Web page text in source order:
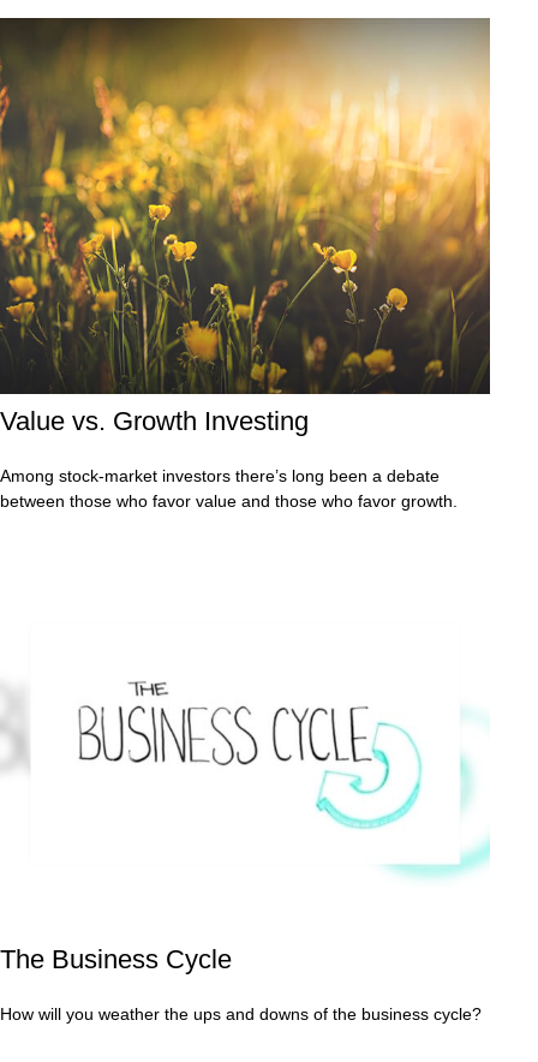
Value vs. Growth Investing
Among stock-market investors there’s long been a debate
between those who favor value and those who favor growth.
The Business Cycle
How will you weather the ups and downs of the business cycle?